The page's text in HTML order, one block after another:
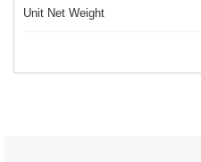
Unit Net Weight